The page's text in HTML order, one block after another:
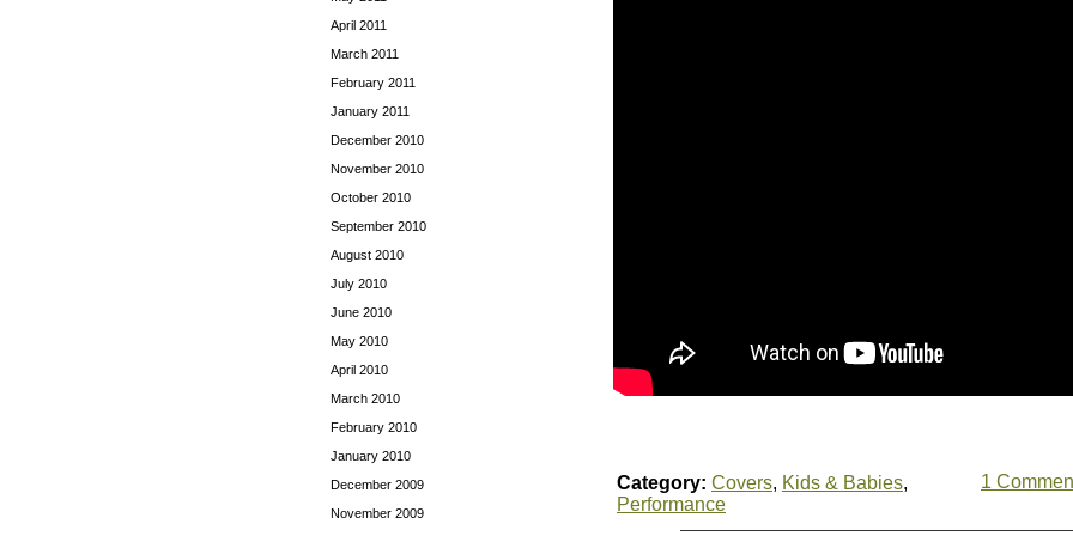
April 2011
March 2011
February 2011
January 2011
December 2010
November 2010
October 2010
September 2010
August 2010
July 2010
June 2010
May 2010
April 2010
March 2010
February 2010
January 2010
December 2009
November 2009
Category: Covers, Kids & Babies,
Performance
1